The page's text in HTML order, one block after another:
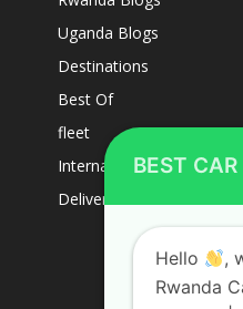
Uganda Blogs
Destinations
Best Of
fleet
Internacional
Deliverys and shipping
BEST
Hello
,
Rwanda